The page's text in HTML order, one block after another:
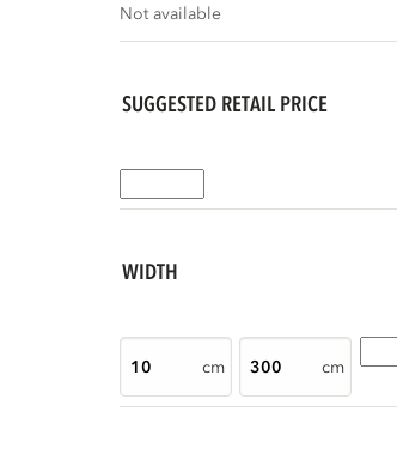
Not available
SUGGESTED RETAIL PRICE
WIDTH
cm cm